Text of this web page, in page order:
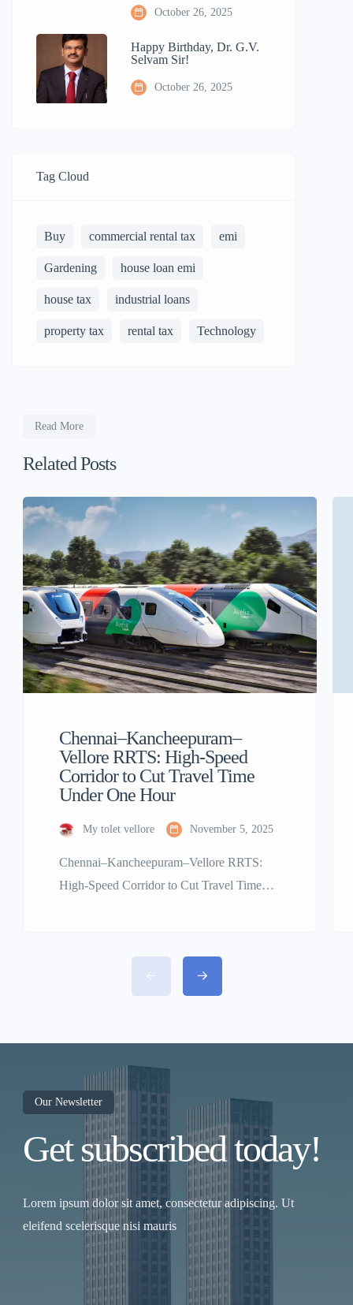
October 26, 2025
Happy Birthday, Dr. G.V.
Selvam Sir!
October 26, 2025
Tag Cloud
Buy commercial rental tax emi
Gardening house loan emi
house tax industrial loans
property tax rental tax Technology
Read More
Related Posts
Chennai–Kancheepuram–
Vellore RRTS: High-Speed
Corridor to Cut Travel Time
Under One Hour
My tolet vellore November 5, 2025
Chennai–Kancheepuram–Vellore RRTS:
High-Speed Corridor to Cut Travel Time
proposed Regional Rapid Transit System
(RRTS) between Chennai, Kancheepuram,
and Vellore. This ambitious semi-high-speed
Chennai to Vellore to under 60 minutes,
revolutionizing travel and boosting
economic growth across the region.
Project Overview The Chennai–
Kancheepuram–Vellore RRTS will span
approximately 140 km, connecting the
Chennai metropolitan area with key regional
hubs in Kancheepuram and Vellore. The
corridor will support train speeds of 160–
200 km/h, offering a fast and comfortable
alternative to road travel on the congested
Chennai–Bengaluru Highway. This project
Our Newsletter
Get subscribed today!